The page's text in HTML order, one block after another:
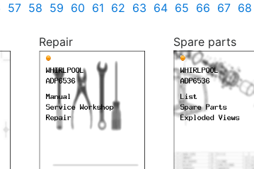
57 58 59 60 61 62 63 64 65 66 67 68
Repair Spare parts